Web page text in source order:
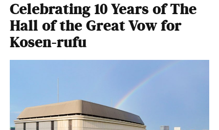
Celebrating 10 Years of The
Hall of the Great Vow for
Kosen-rufu